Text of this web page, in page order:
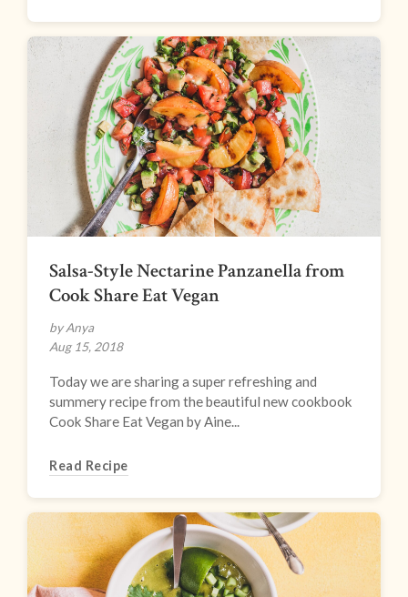
Salsa-Style Nectarine Panzanella from
Cook Share Eat Vegan
by Anya
Aug 15, 2018
Today we are sharing a super refreshing and
summery recipe from the beautiful new cookbook
Cook Share Eat Vegan by Aine...
Read Recipe